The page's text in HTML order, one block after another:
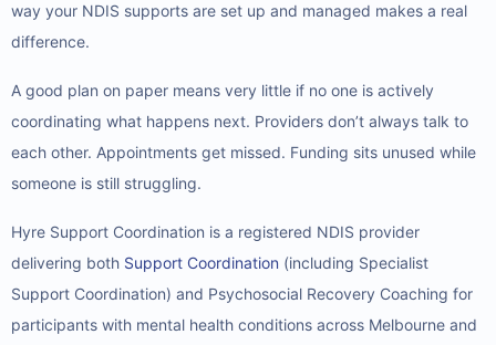
way your NDIS supports are set up and managed makes a real
difference.
A good plan on paper means very little if no one is actively
coordinating what happens next. Providers don’t always talk to
each other. Appointments get missed. Funding sits unused while
someone is still struggling.
Hyre Support Coordination is a registered NDIS provider
delivering both Support Coordination (including Specialist
Support Coordination) and Psychosocial Recovery Coaching for
participants with mental health conditions across Melbourne and